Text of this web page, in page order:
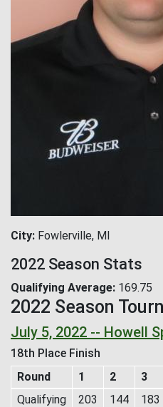
City Fowlerville, MI
2022 Season Stats
Qualifying Average 169.75
2022 Season
July 5, 2022 -- Howell
18th Place Finish
Round
1 2 3
Qualifying
203 144 183